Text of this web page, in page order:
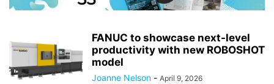
FANUC to showcase next-level
productivity with new ROBOSHOT
model
Joanne Nelson - April 9, 2026